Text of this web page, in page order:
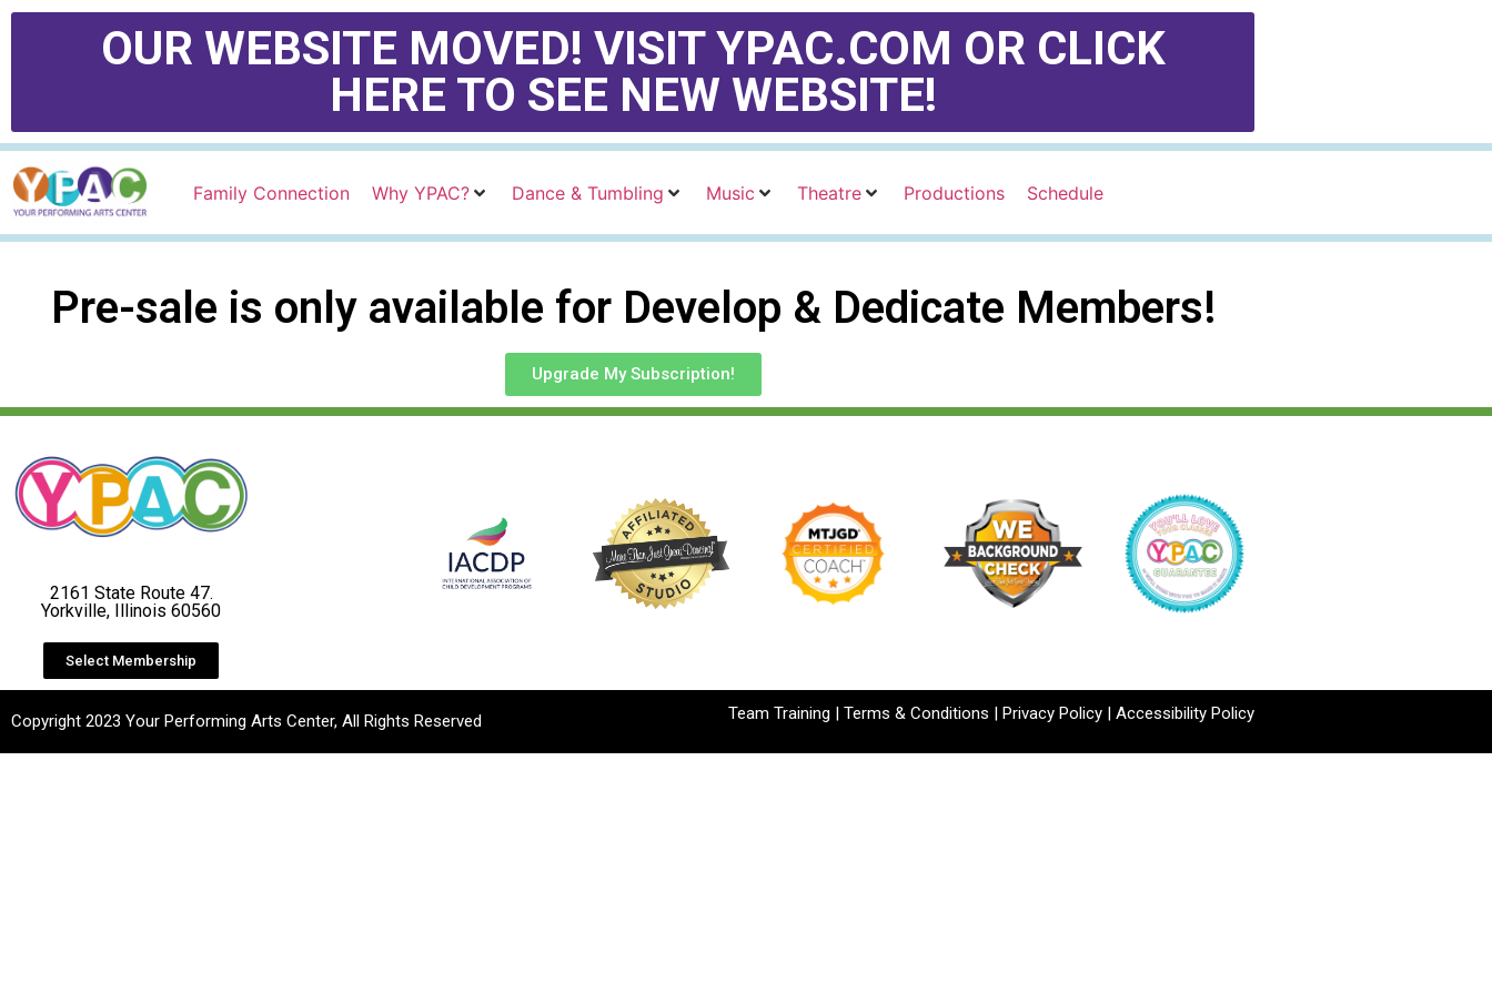
OUR WEBSITE MOVED! VISIT YPAC.COM OR CLICK
HERE TO SEE NEW WEBSITE!
Family Connection Why YPAC? Dance & Tumbling Music Theatre Productions Schedule
Pre-sale is only available for Develop & Dedicate Members!
Upgrade My Subscription!
2161 State Route 47.
Yorkville, Illinois 60560
Select Membership
Copyright 2023 Your Performing Arts Center, All Rights Reserved Team Training | Terms & Conditions | Privacy Policy | Accessibility Policy